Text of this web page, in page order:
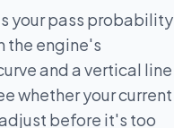
your pass probability
the engine's
and a vertical line
whether your current
before it's too